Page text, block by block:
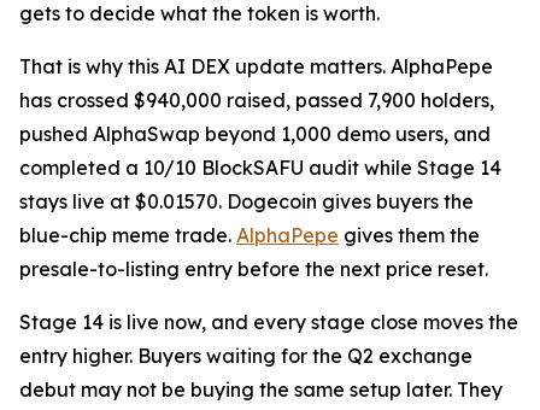
gets to decide what the token is worth.
That is why this AI DEX update matters. AlphaPepe
has crossed $940,000 raised, passed 7,900 holders,
pushed AlphaSwap beyond 1,000 demo users, and
completed a 10/10 BlockSAFU audit while Stage 14
stays live at $0.01570. Dogecoin gives buyers the
blue-chip meme trade. AlphaPepe gives them the
presale-to-listing entry before the next price reset.
Stage 14 is live now, and every stage close moves the
entry higher. Buyers waiting for the Q2 exchange
debut may not be buying the same setup later. They